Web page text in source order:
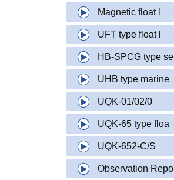
Magnetic float l
UFT type float l
HB-SPCG type sel
UHB type marine
UQK-01/02/0
UQK-65 type floa
UQK-652-C/S
Observation Repo